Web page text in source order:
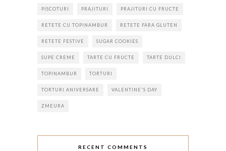
PISCOTURI PRAJITURI PRAJITURI CU FRUCTE
RETETE CU TOPINAMBUR RETETE FARA GLUTEN
RETETE FESTIVE SUGAR COOKIES
SUPE CREME TARTE CU FRUCTE TARTE DULCI
TOPINAMBUR TORTURI
TORTURI ANIVERSARE VALENTINE'S DAY
ZMEURA
RECENT COMMENTS